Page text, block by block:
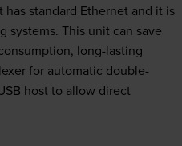
standard Ethernet and it is
systems. This unit can save
long-lasting
for automatic double-
host to allow direct